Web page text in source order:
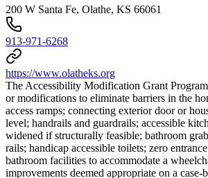
200 W Santa Fe, Olathe, KS 66061
913-971-6268
https://www.olatheks.org
The Accessibility Modification Grant
or modifications to eliminate barriers in the
access ramps; connecting exterior door or
level; handrails and guardrails; accessible
widened if structurally feasible; bathroom
rails; handicap accessible toilets; zero
bathroom facilities to accommodate a
improvements deemed appropriate on a case-